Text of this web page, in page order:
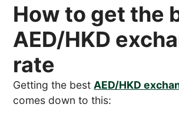
How to get the
AED/HKD
rate
Getting the best AED/HKD
comes down to this: